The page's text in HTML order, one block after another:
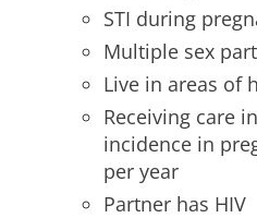
STI during
Multiple sex
Live in areas of
Receiving care
incidence in
per year
Partner has HIV